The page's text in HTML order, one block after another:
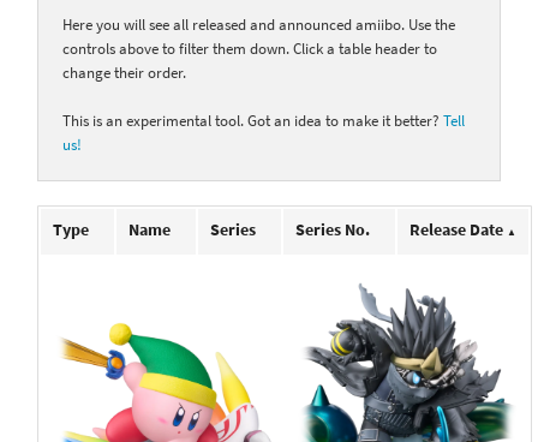
Here you will see all released and announced amiibo. Use the
controls above to filter them down. Click a table header to
change their order.
This is an experimental tool. Got an idea to make it better? Tell
us!
Type Name Series Series No. Release Date ▲